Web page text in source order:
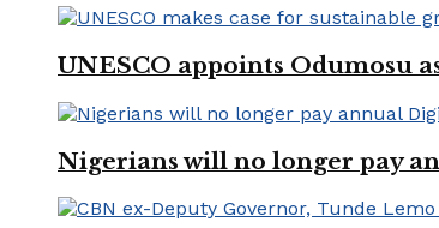
UNESCO appoints Odumosu
Nigerians will no longer pay